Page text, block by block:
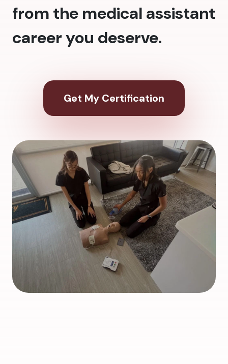
from the medical assistant
career you deserve.
Get My Certification